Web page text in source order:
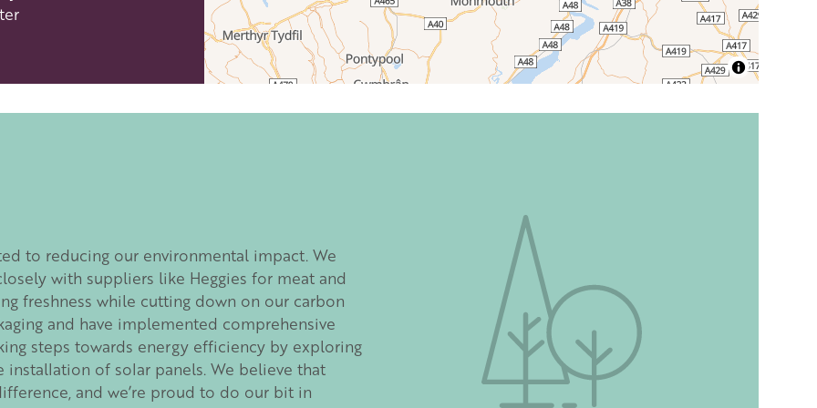
by paying a membership fee.
such a special place to
.
to reducing our environmental impact. We
with suppliers like Heggies for meat and
freshness while cutting down on our carbon
and have implemented comprehensive
steps towards energy efficiency by exploring
of solar panels. We believe that
and we’re proud to do our bit in